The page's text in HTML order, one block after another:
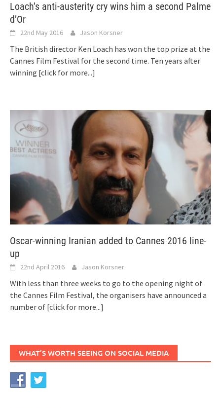
Loach’s anti-austerity cry wins him a second Palme
d’Or
22nd May 2016 Jason Korsner
The British director Ken Loach has won the top prize at the
Cannes Film Festival for the second time. Ten years after
winning [click for more...]
Oscar-winning Iranian added to Cannes 2016 line-
up
22nd April 2016 Jason Korsner
With less than three weeks to go to the opening night of
the Cannes Film Festival, the organisers have announced a
number of [click for more...]
WHAT’S WORTH SEEING ON SOCIAL MEDIA